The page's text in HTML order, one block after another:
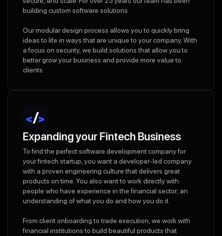
building custom software solutions.
Our modular design process allows you to quickly bring
ideas to life in ways that are unique to your company. With
a focus on security, we build solutions that allow you to
better grow your business and provide more value to
clients.
Expanding your Fintech Business
To find the perfect software development company for
your fintech startup, you want a developer-led company
with a proven engineering culture that delivers great
products on time. You also want to work directly with
people who have experience in the financial sector; an
understanding of what you do and how you do it.
From client onboarding to trade execution, we work with
financial institutions to build beautiful products that